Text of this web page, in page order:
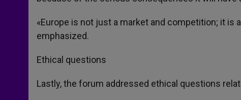
«Europe is not just a market and competition; it is
emphasized.
Ethical questions
Lastly, the forum addressed ethical questions